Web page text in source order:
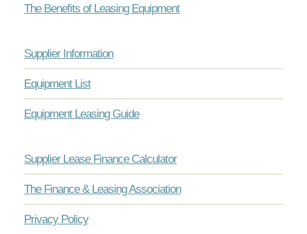
The Benefits of Leasing Equipment
Supplier Information
Equipment List
Equipment Leasing Guide
Supplier Lease Finance Calculator
The Finance & Leasing Association
Privacy Policy